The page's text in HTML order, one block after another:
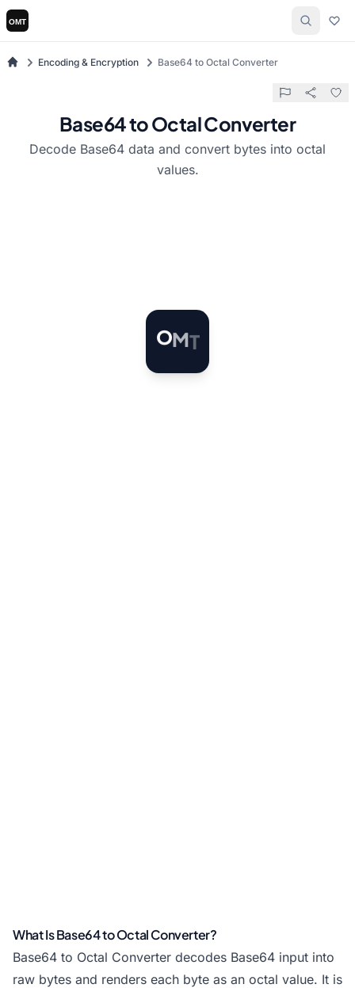
Encoding & Encryption Base64 to Octal Converter
Base64 to Octal Converter
Decode Base64 data and convert bytes into octal
values.
OMT
What Is Base64 to Octal Converter?
Base64 to Octal Converter decodes Base64 input into
raw bytes and renders each byte as an octal value. It is